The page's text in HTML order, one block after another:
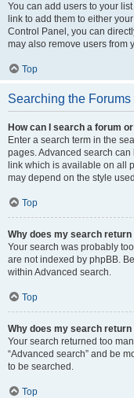
You can add users to your
link to add them to either
Control Panel, you can
may also remove users from
Top
Searching the Forums
How can I search a forum
Enter a search term in the
pages. Advanced search can
link which is available on all
may depend on the style
Top
Why does my search
Your search was probably
are not indexed by phpBB.
within Advanced search.
Top
Why does my search return
Your search returned too
“Advanced search” and be
to be searched.
Top